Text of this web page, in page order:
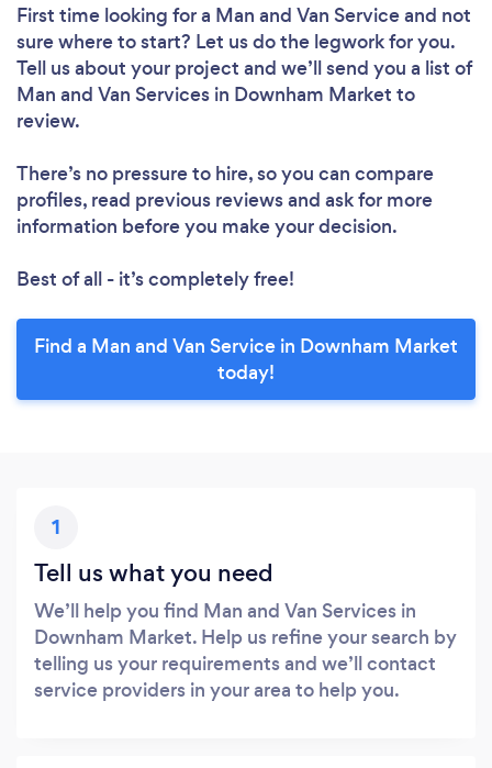
First time looking for a Man and Van Serviceand not
sure where to start? Let us do the legwork for you.
Tell us about your project and we’ll send you a list of
Man and Van Services in Downham Market to
review.
There’s no pressure to hire, so you can compare
profiles, read previous reviews and ask for more
information before you make your decision.
Best of all - it’s completely free!
Find a Man and Van Service in Downham Market
today!
1
Tell us what you need
We’ll help you find Man and Van Services in
Downham Market. Help us refine your search by
telling us your requirements and we’ll contact
service providers in your area to help you.